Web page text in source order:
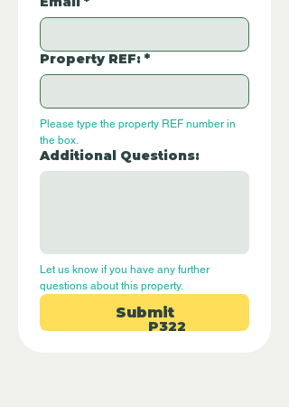
Property REF: *
Please type the property REF number in
the box.
Additional Questions:
Let us know if you have any further
questions about this property.
Submit
P322